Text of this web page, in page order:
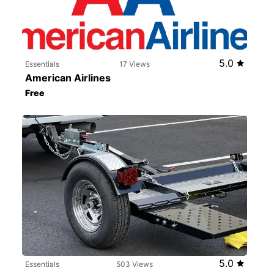
Essentials 17 Views
5.0
American Airlines
Free
Essentials 503 Views
5.0